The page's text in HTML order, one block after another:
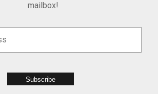
mailbox!
Subscribe